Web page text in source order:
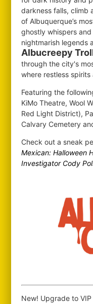
darkness falls, climb
of Albuquerque’s
ghostly whispers
nightmarish legends
Albucreepy
through the city's
where restless
Featuring the
KiMo Theatre, Wool
Red Light District),
Calvary Cemetery
Check out a sneak
Mexican: Halloween
Investigator Cody
New! Upgrade to